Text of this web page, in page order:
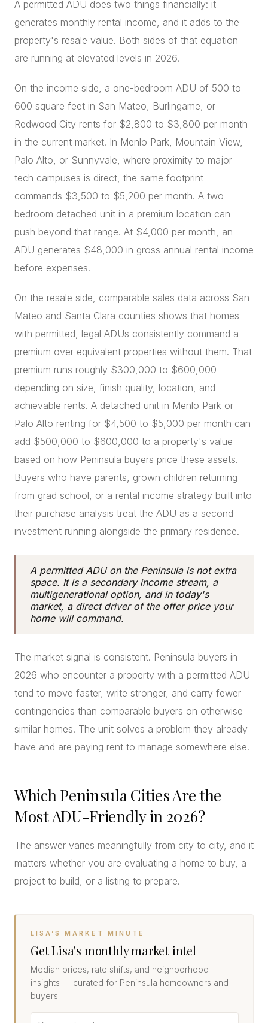
A permitted ADU does two things financially: it
generates monthly rental income, and it adds to the
property's resale value. Both sides of that equation
are running at elevated levels in 2026.
On the income side, a one-bedroom ADU of 500 to
600 square feet in San Mateo, Burlingame, or
Redwood City rents for $2,800 to $3,800 per month
in the current market. In Menlo Park, Mountain View,
Palo Alto, or Sunnyvale, where proximity to major
tech campuses is direct, the same footprint
commands $3,500 to $5,200 per month. A two-
bedroom detached unit in a premium location can
push beyond that range. At $4,000 per month, an
ADU generates $48,000 in gross annual rental income
before expenses.
On the resale side, comparable sales data across San
Mateo and Santa Clara counties shows that homes
with permitted, legal ADUs consistently command a
premium over equivalent properties without them. That
premium runs roughly $300,000 to $600,000
depending on size, finish quality, location, and
achievable rents. A detached unit in Menlo Park or
Palo Alto renting for $4,500 to $5,000 per month can
add $500,000 to $600,000 to a property's value
based on how Peninsula buyers price these assets.
Buyers who have parents, grown children returning
from grad school, or a rental income strategy built into
their purchase analysis treat the ADU as a second
investment running alongside the primary residence.
A permitted ADU on the Peninsula is not extra
space. It is a secondary income stream, a
multigenerational option, and in today's
market, a direct driver of the offer price your
home will command.
The market signal is consistent. Peninsula buyers in
2026 who encounter a property with a permitted ADU
tend to move faster, write stronger, and carry fewer
contingencies than comparable buyers on otherwise
similar homes. The unit solves a problem they already
have and are paying rent to manage somewhere else.
Which Peninsula Cities Are the
Most ADU-Friendly in 2026?
The answer varies meaningfully from city to city, and it
matters whether you are evaluating a home to buy, a
project to build, or a listing to prepare.
LISA’S MARKET MINUTE
Get Lisa's monthly market intel
Median prices, rate shifts, and neighborhood
insights — curated for Peninsula homeowners and
buyers.